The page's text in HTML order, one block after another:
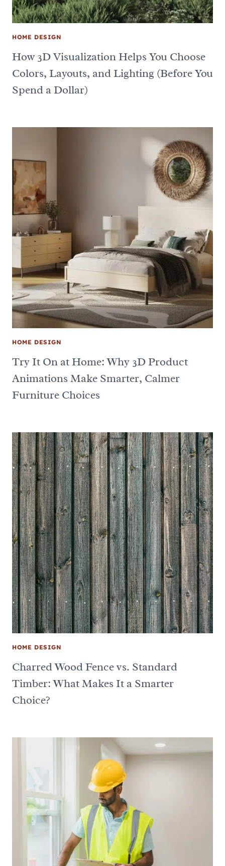
HOME DESIGN
How 3D Visualization Helps You Choose
Colors, Layouts, and Lighting (Before You
Spend a Dollar)
HOME DESIGN
Try It On at Home: Why 3D Product
Animations Make Smarter, Calmer
Furniture Choices
HOME DESIGN
Charred Wood Fence vs. Standard
Timber: What Makes It a Smarter
Choice?